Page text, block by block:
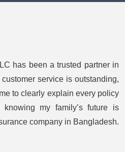
has been a trusted partner in
service is outstanding,
to clearly explain every policy
my family’s future is
company in Bangladesh.